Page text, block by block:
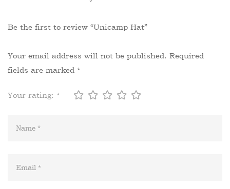
Be the first to review “Unicamp Hat”
Your email address will not be published. Required
fields are marked *
Your rating: *